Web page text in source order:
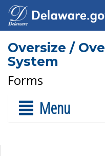
Oversize /
System
Forms
Menu